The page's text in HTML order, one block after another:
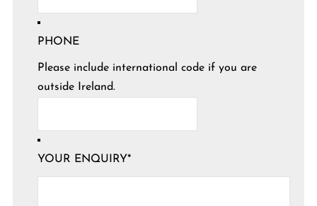
PHONE
Please include international code if you are
outside Ireland.
YOUR ENQUIRY*